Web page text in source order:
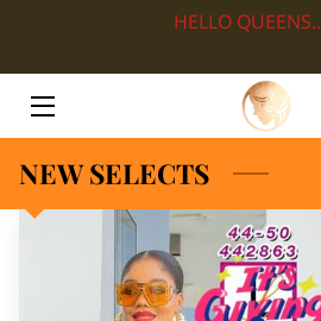
HELLO QUEENS..
HOME
ABOUT
SHOP BY DEPARTMENT
NEW SELECTS